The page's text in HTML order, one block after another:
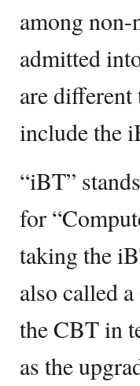
among non-
admitted
are
include the
“iBT”
for
taking the
also called
the CBT in
as the